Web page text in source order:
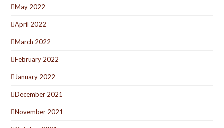
May 2022
April 2022
March 2022
February 2022
January 2022
December 2021
November 2021